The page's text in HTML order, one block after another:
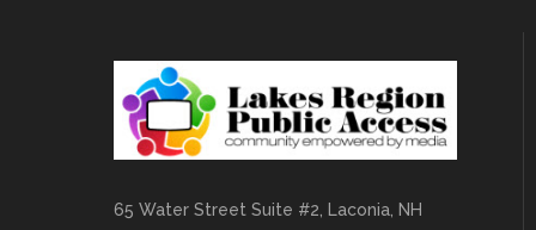
65 Water Street Suite #2, Laconia, NH